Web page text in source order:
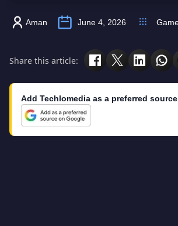
Aman June 4, 2026
Share this article:
Add Techlomedia as a preferred